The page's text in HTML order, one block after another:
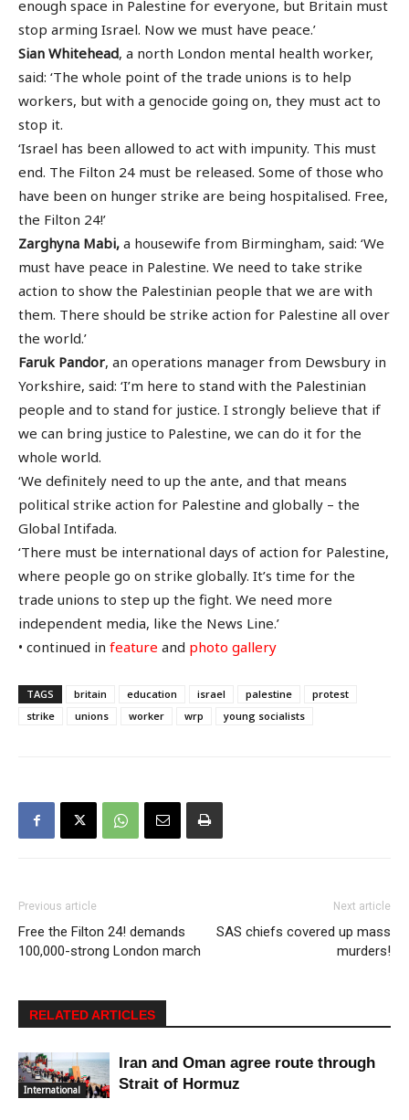
enough space in Palestine for everyone, but Britain must
stop arming Israel. Now we must have peace.’
Sian Whitehead, a north London mental health worker,
said: ‘The whole point of the trade unions is to help
workers, but with a genocide going on, they must act to
stop it.
‘Israel has been allowed to act with impunity. This must
end. The Filton 24 must be released. Some of those who
have been on hunger strike are being hospitalised. Free,
the Filton 24!’
Zarghyna Mabi, a housewife from Birmingham, said: ‘We
must have peace in Palestine. We need to take strike
action to show the Palestinian people that we are with
them. There should be strike action for Palestine all over
the world.’
Faruk Pandor, an operations manager from Dewsbury in
Yorkshire, said: ‘I’m here to stand with the Palestinian
people and to stand for justice. I strongly believe that if
we can bring justice to Palestine, we can do it for the
whole world.
‘We definitely need to up the ante, and that means
political strike action for Palestine and globally – the
Global Intifada.
‘There must be international days of action for Palestine,
where people go on strike globally. It’s time for the
trade unions to step up the fight. We need more
independent media, like the News Line.’
• continued in feature and photo gallery
TAGS britain education israel palestine
protest
strike
unions worker wrp young socialists
Previous article
Free the Filton 24! demands
100,000-strong London march
Next article
SAS chiefs covered up mass
murders!
RELATED ARTICLES
International
Iran and Oman agree route through
Strait of Hormuz